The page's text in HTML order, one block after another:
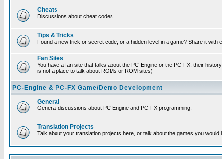
Cheats
Discussions about cheat codes.
Tips & Tricks
Found a new trick or secret code, or a hidden level in a game? Share it with
Fan Sites
You have a fan site that talks about the PC-Engine or the PC-FX, their
is not a place to talk about ROMs or ROM sites)
PC-Engine & PC-FX Game/Demo Development
General
General discussions about PC-Engine and PC-FX programming.
Translation Projects
Talk about your translation projects here, or talk about the games you would